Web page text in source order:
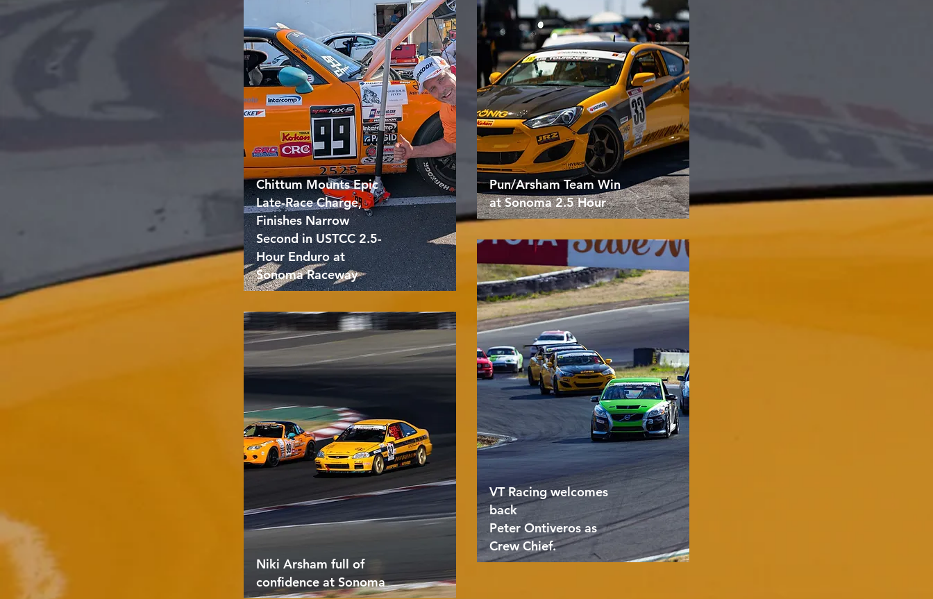
Chittum Mounts Epic
Late-Race Charge,
Finishes Narrow
Second in USTCC 2.5-
Hour Enduro at
Sonoma Raceway
Niki Arsham full of
confidence at Sonoma
Pun/Arsham Team Win
at Sonoma 2.5 Hour
VT Racing welcomes
back
Peter Ontiveros as
Crew Chief.